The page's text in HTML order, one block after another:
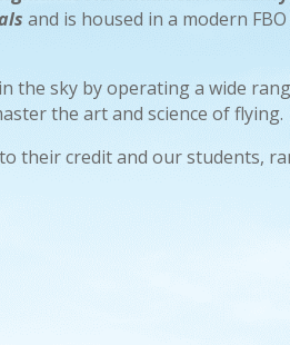
and is housed in a modern
the sky by operating a wide
the art and science of flying.
their credit and our students,